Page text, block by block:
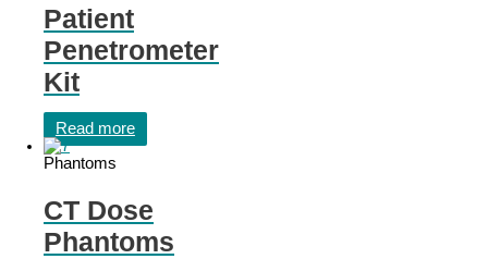
Patient
Penetrometer
Kit
Read more
Phantoms
CT Dose
Phantoms